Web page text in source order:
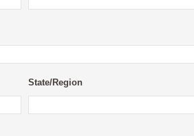
State/Region